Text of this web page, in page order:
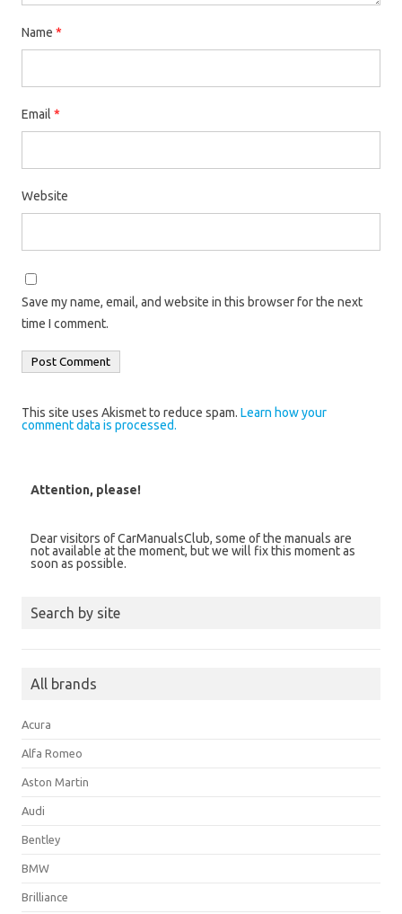
Name *
Email *
Website
Save my name, email, and website in this browser for the next
time I comment.
This site uses Akismet to reduce spam. Learn how your
comment data is processed.
Attention, please!
Dear visitors of CarManualsClub, some of the manuals are
not available at the moment, but we will fix this moment as
soon as possible.
Search by site
All brands
Acura
Alfa Romeo
Aston Martin
Audi
Bentley
BMW
Brilliance